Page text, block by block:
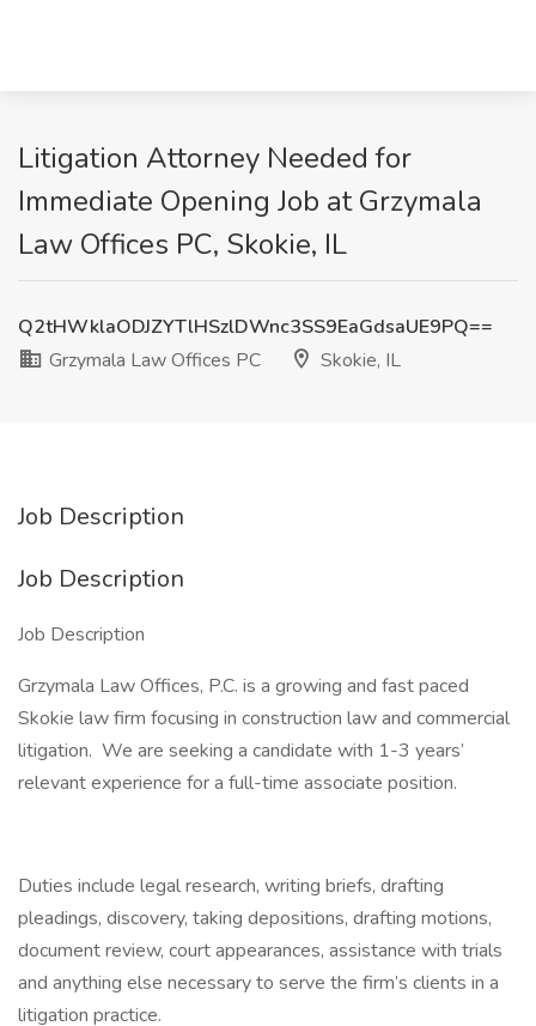
Litigation Attorney Needed for
Immediate Opening Job at Grzymala
Law Offices PC, Skokie, IL
Q2tHWklaODJZYTlHSzlDWnc3SS9EaGdsaUE9PQ==
Grzymala Law Offices PC
Skokie, IL
Job Description
Job Description
Job Description
Grzymala Law Offices, P.C. is a growing and fast paced
Skokie law firm focusing in construction law and commercial
litigation. We are seeking a candidate with 1-3 years’
relevant experience for a full-time associate position.
Duties include legal research, writing briefs, drafting
pleadings, discovery, taking depositions, drafting motions,
document review, court appearances, assistance with trials
and anything else necessary to serve the firm’s clients in a
litigation practice.